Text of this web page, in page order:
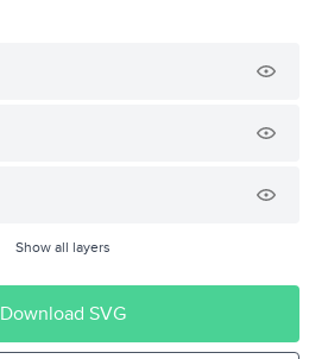
Show all layers
Download SVG